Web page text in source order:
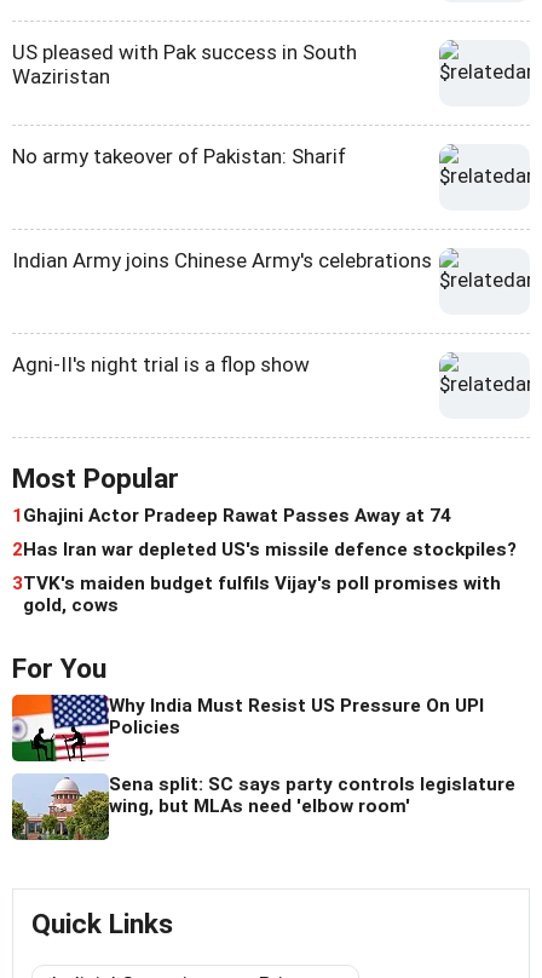
US pleased with Pak success in South
Waziristan
No army takeover of Pakistan: Sharif
Indian Army joins Chinese Army's celebrations
Agni-II's night trial is a flop show
Most Popular
1 Ghajini Actor Pradeep Rawat Passes Away at 74
2 Has Iran war depleted US's missile defence stockpiles?
3TVK's maiden budget fulfils Vijay's poll promises with
gold, cows
For You
Why India Must Resist US Pressure On UPI
Policies
Sena split: SC says party controls legislature
wing, but MLAs need 'elbow room'
Quick Links